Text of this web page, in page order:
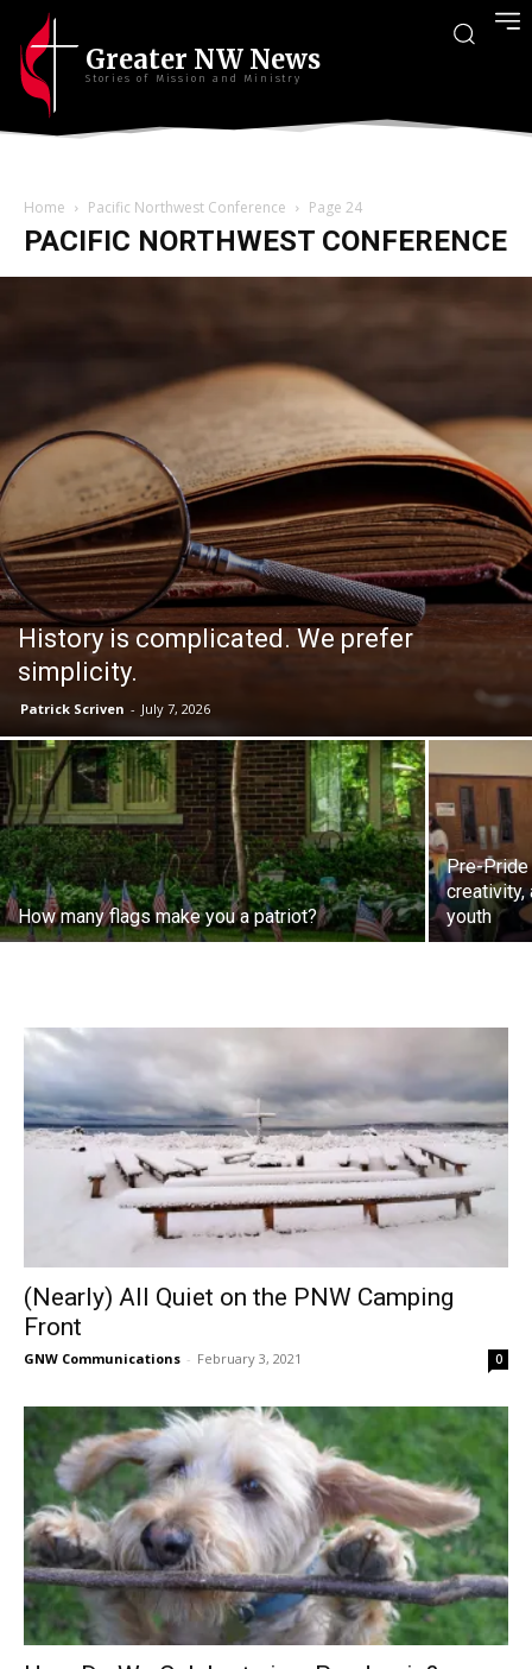
Greater NW News
Stories of Mission and Ministry
Home Pacific Northwest Conference Page 24
PACIFIC NORTHWEST CONFERENCE
History is complicated. We prefer
simplicity.
Patrick Scriven - July 7, 2026
How many flags make you a patriot?
Pre-Pride
creativity,
youth
(Nearly) All Quiet on the PNW Camping
Front
GNW Communications - February 3, 2021 0